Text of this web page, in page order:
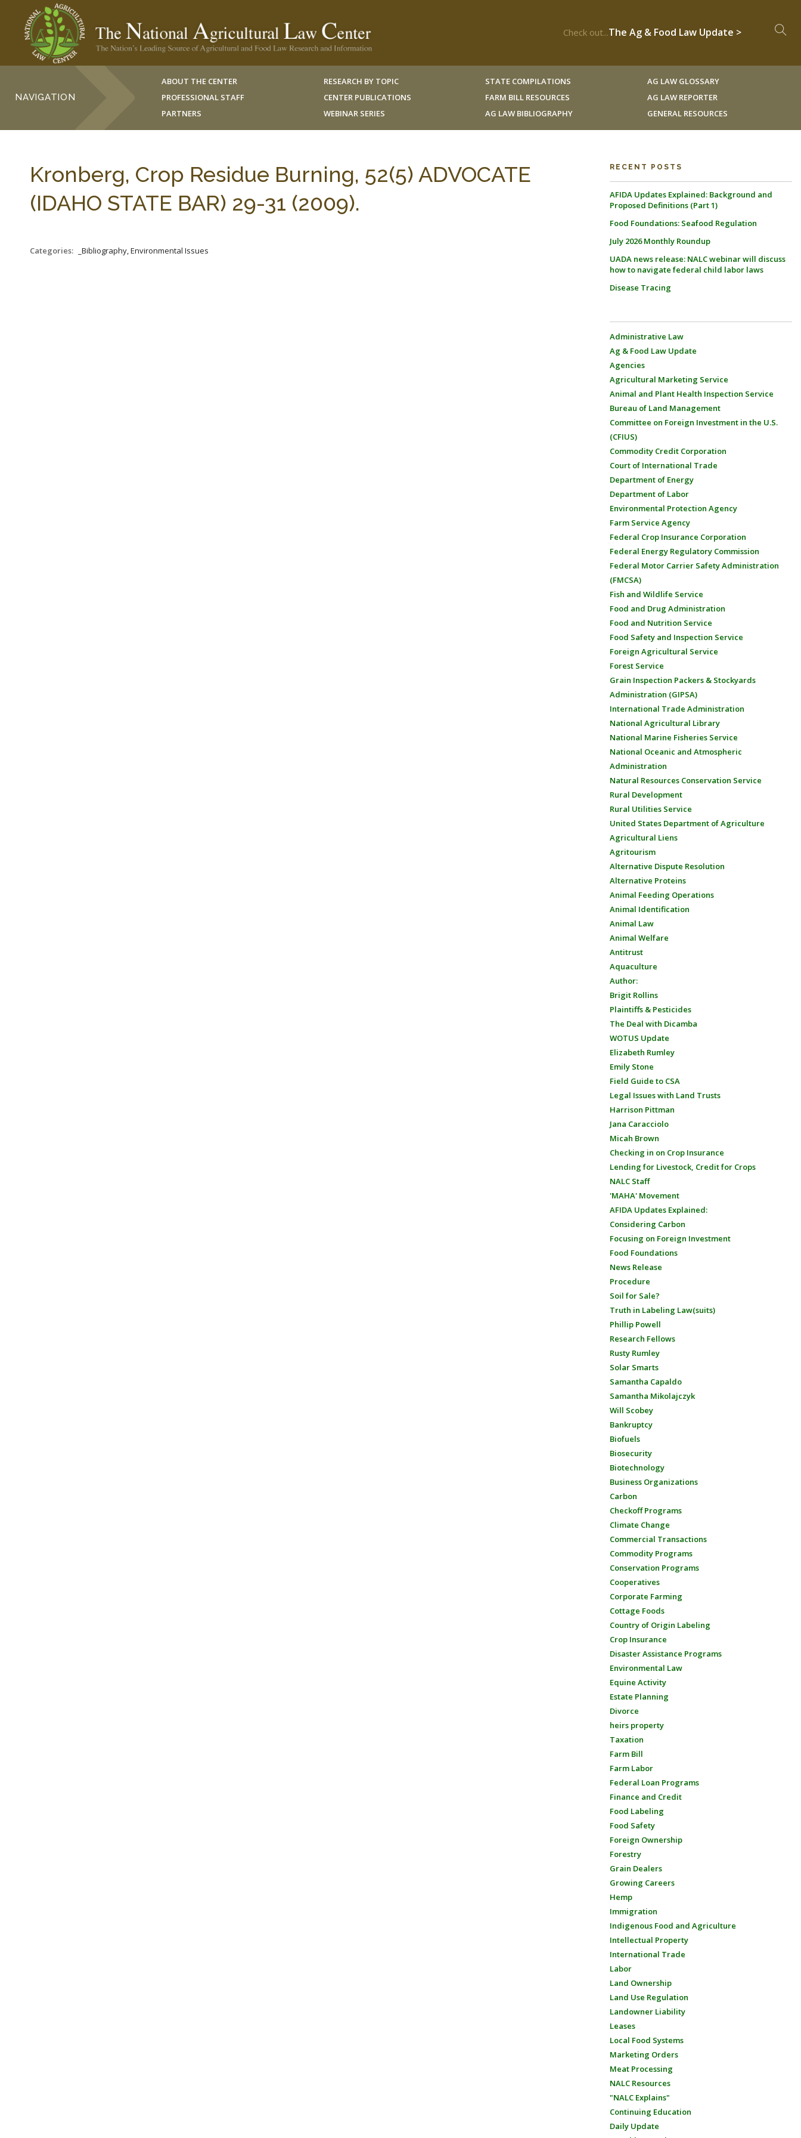
Check out...The Ag & Food Law Update >
NAVIGATION
ABOUT THE CENTER
PROFESSIONAL STAFF
PARTNERS
RESEARCH BY TOPIC
CENTER PUBLICATIONS
WEBINAR SERIES
STATE COMPILATIONS
FARM BILL RESOURCES
AG LAW BIBLIOGRAPHY
AG LAW GLOSSARY
AG LAW REPORTER
GENERAL RESOURCES
Kronberg, Crop Residue Burning, 52(5) ADVOCATE
(IDAHO STATE BAR) 29-31 (2009).
Categories: _Bibliography, Environmental Issues
RECENT POSTS
AFIDA Updates Explained: Background and
Proposed Definitions (Part 1)
Food Foundations: Seafood Regulation
July 2026 Monthly Roundup
UADA news release: NALC webinar will discuss
how to navigate federal child labor laws
Disease Tracing
Administrative Law
Ag & Food Law Update
Agencies
Agricultural Marketing Service
Animal and Plant Health Inspection Service
Bureau of Land Management
Committee on Foreign Investment in the U.S.
(CFIUS)
Commodity Credit Corporation
Court of International Trade
Department of Energy
Department of Labor
Environmental Protection Agency
Farm Service Agency
Federal Crop Insurance Corporation
Federal Energy Regulatory Commission
Federal Motor Carrier Safety Administration
(FMCSA)
Fish and Wildlife Service
Food and Drug Administration
Food and Nutrition Service
Food Safety and Inspection Service
Foreign Agricultural Service
Forest Service
Grain Inspection Packers & Stockyards
Administration (GIPSA)
International Trade Administration
National Agricultural Library
National Marine Fisheries Service
National Oceanic and Atmospheric
Administration
Natural Resources Conservation Service
Rural Development
Rural Utilities Service
United States Department of Agriculture
Agricultural Liens
Agritourism
Alternative Dispute Resolution
Alternative Proteins
Animal Feeding Operations
Animal Identification
Animal Law
Animal Welfare
Antitrust
Aquaculture
Author:
Brigit Rollins
Plaintiffs & Pesticides
The Deal with Dicamba
WOTUS Update
Elizabeth Rumley
Emily Stone
Field Guide to CSA
Legal Issues with Land Trusts
Harrison Pittman
Jana Caracciolo
Micah Brown
Checking in on Crop Insurance
Lending for Livestock, Credit for Crops
NALC Staff
'MAHA' Movement
AFIDA Updates Explained:
Considering Carbon
Focusing on Foreign Investment
Food Foundations
News Release
Procedure
Soil for Sale?
Truth in Labeling Law(suits)
Phillip Powell
Research Fellows
Rusty Rumley
Solar Smarts
Samantha Capaldo
Samantha Mikolajczyk
Will Scobey
Bankruptcy
Biofuels
Biosecurity
Biotechnology
Business Organizations
Carbon
Checkoff Programs
Climate Change
Commercial Transactions
Commodity Programs
Conservation Programs
Cooperatives
Corporate Farming
Cottage Foods
Country of Origin Labeling
Crop Insurance
Disaster Assistance Programs
Environmental Law
Equine Activity
Estate Planning
Divorce
heirs property
Taxation
Farm Bill
Farm Labor
Federal Loan Programs
Finance and Credit
Food Labeling
Food Safety
Foreign Ownership
Forestry
Grain Dealers
Growing Careers
Hemp
Immigration
Indigenous Food and Agriculture
Intellectual Property
International Trade
Labor
Land Ownership
Land Use Regulation
Landowner Liability
Leases
Local Food Systems
Marketing Orders
Meat Processing
NALC Resources
"NALC Explains"
Continuing Education
Daily Update